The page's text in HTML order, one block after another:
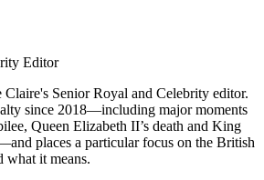
Editor
Senior Royal and Celebrity editor.
since 2018—including major moments
Queen Elizabeth II’s death and King
places a particular focus on the British
what it means.